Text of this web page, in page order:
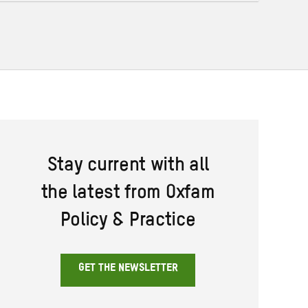
Stay current with all
the latest from Oxfam
Policy & Practice
GET THE NEWSLETTER